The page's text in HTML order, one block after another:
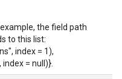
the field path
to this list:
index = 1),
= null)}.